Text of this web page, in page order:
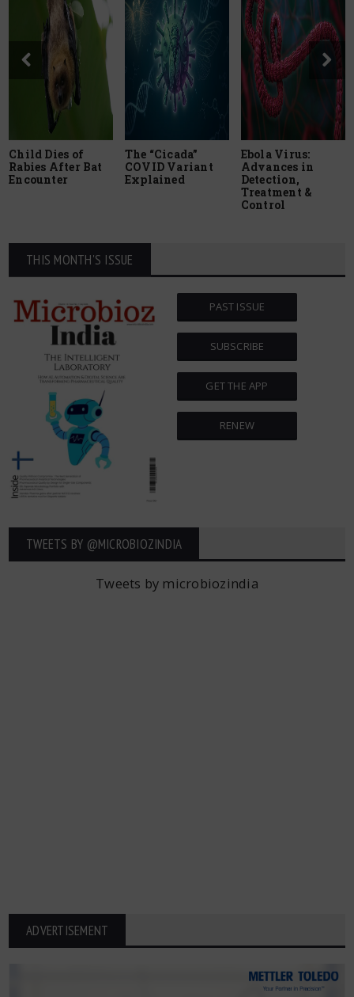
Child Dies of
Rabies After Bat
Encounter
The “Cicada”
COVID Variant
Explained
Ebola Virus:
Advances in
Detection,
Treatment &
Control
THIS MONTH'S ISSUE
PAST ISSUE
SUBSCRIBE
GET THE APP
RENEW
TWEETS BY ‎@MICROBIOZINDIA
Tweets by microbiozindia
ADVERTISEMENT